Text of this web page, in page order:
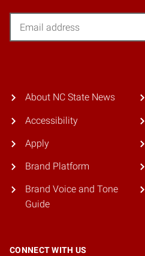
About NC State News
Accessibility
Apply
Brand Platform
Brand Voice and Tone
Guide
CONNECT WITH US